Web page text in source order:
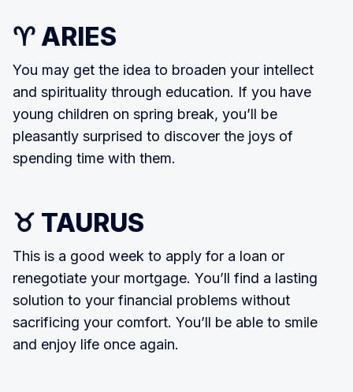
♈ ARIES
You may get the idea to broaden your intellect
and spirituality through education. If you have
young children on spring break, you’ll be
pleasantly surprised to discover the joys of
spending time with them.
♉ TAURUS
This is a good week to apply for a loan or
renegotiate your mortgage. You’ll find a lasting
solution to your financial problems without
sacrificing your comfort. You’ll be able to smile
and enjoy life once again.